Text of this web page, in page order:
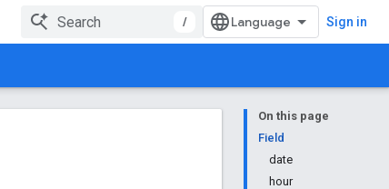
/ Sign in
On this page
Field
date
hour